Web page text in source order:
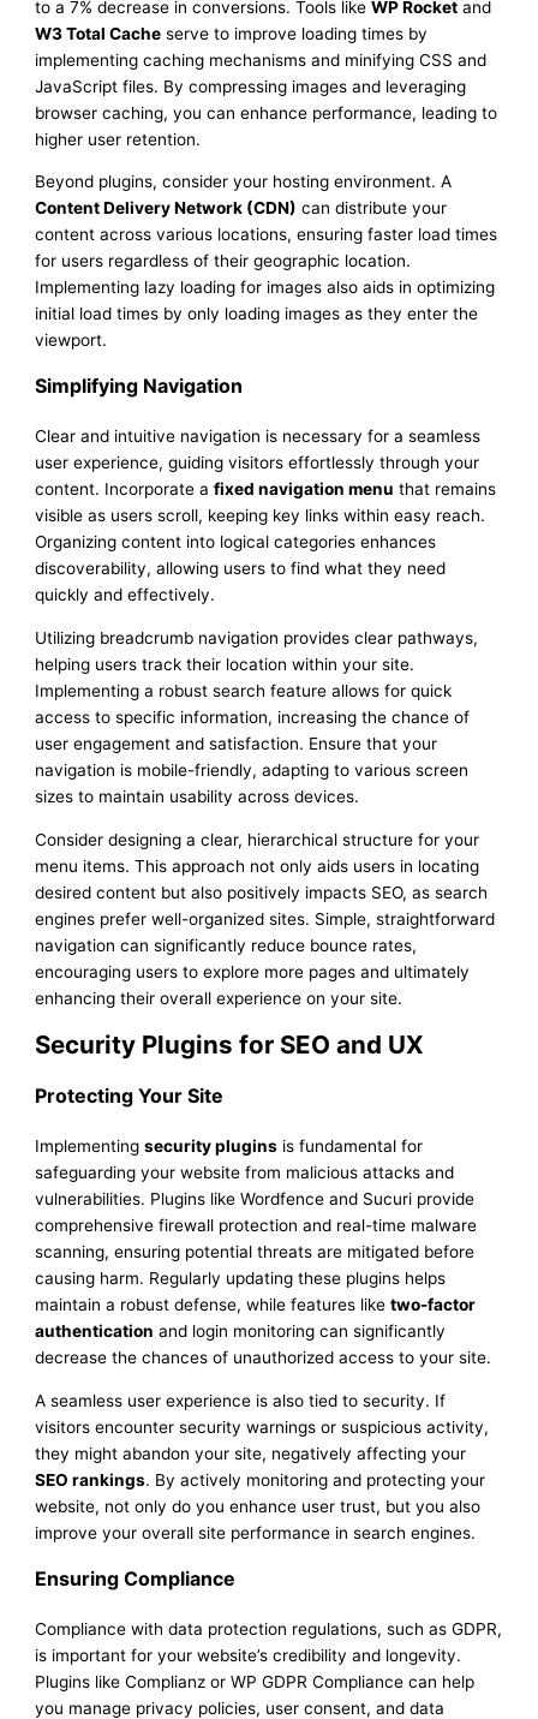
to a 7% decrease in conversions. Tools likeWP Rocket and
W3 Total Cache serve to improve loading times by
implementing caching mechanisms and minifying CSS and
JavaScript files. By compressing images and leveraging
browser caching, you can enhance performance, leading to
higher user retention.
Beyond plugins, consider your hosting environment. A
Content Delivery Network (CDN) can distribute your
content across various locations, ensuring faster load times
for users regardless of their geographic location.
Implementing lazy loading for images also aids in optimizing
initial load times by only loading images as they enter the
viewport.
Simplifying Navigation
Clear and intuitive navigation is necessary for a seamless
user experience, guiding visitors effortlessly through your
content. Incorporate afixed navigation menu that remains
visible as users scroll, keeping key links within easy reach.
Organizing content into logical categories enhances
discoverability, allowing users to find what they need
quickly and effectively.
Utilizing breadcrumb navigation provides clear pathways,
helping users track their location within your site.
Implementing a robust search feature allows for quick
access to specific information, increasing the chance of
user engagement and satisfaction. Ensure that your
navigation is mobile-friendly, adapting to various screen
sizes to maintain usability across devices.
Consider designing a clear, hierarchical structure for your
menu items. This approach not only aids users in locating
desired content but also positively impacts SEO, as search
engines prefer well-organized sites. Simple, straightforward
navigation can significantly reduce bounce rates,
encouraging users to explore more pages and ultimately
enhancing their overall experience on your site.
Security Plugins for SEO and UX
Protecting Your Site
Implementingsecurity plugins is fundamental for
safeguarding your website from malicious attacks and
vulnerabilities. Plugins like Wordfence and Sucuri provide
comprehensive firewall protection and real-time malware
scanning, ensuring potential threats are mitigated before
causing harm. Regularly updating these plugins helps
maintain a robust defense, while features liketwo-factor
authentication and login monitoring can significantly
decrease the chances of unauthorized access to your site.
A seamless user experience is also tied to security. If
visitors encounter security warnings or suspicious activity,
they might abandon your site, negatively affecting your
SEO rankings. By actively monitoring and protecting your
website, not only do you enhance user trust, but you also
improve your overall site performance in search engines.
Ensuring Compliance
Compliance with data protection regulations, such as GDPR,
is important for your website’s credibility and longevity.
Plugins like Complianz or WP GDPR Compliance can help
you manage privacy policies, user consent, and data